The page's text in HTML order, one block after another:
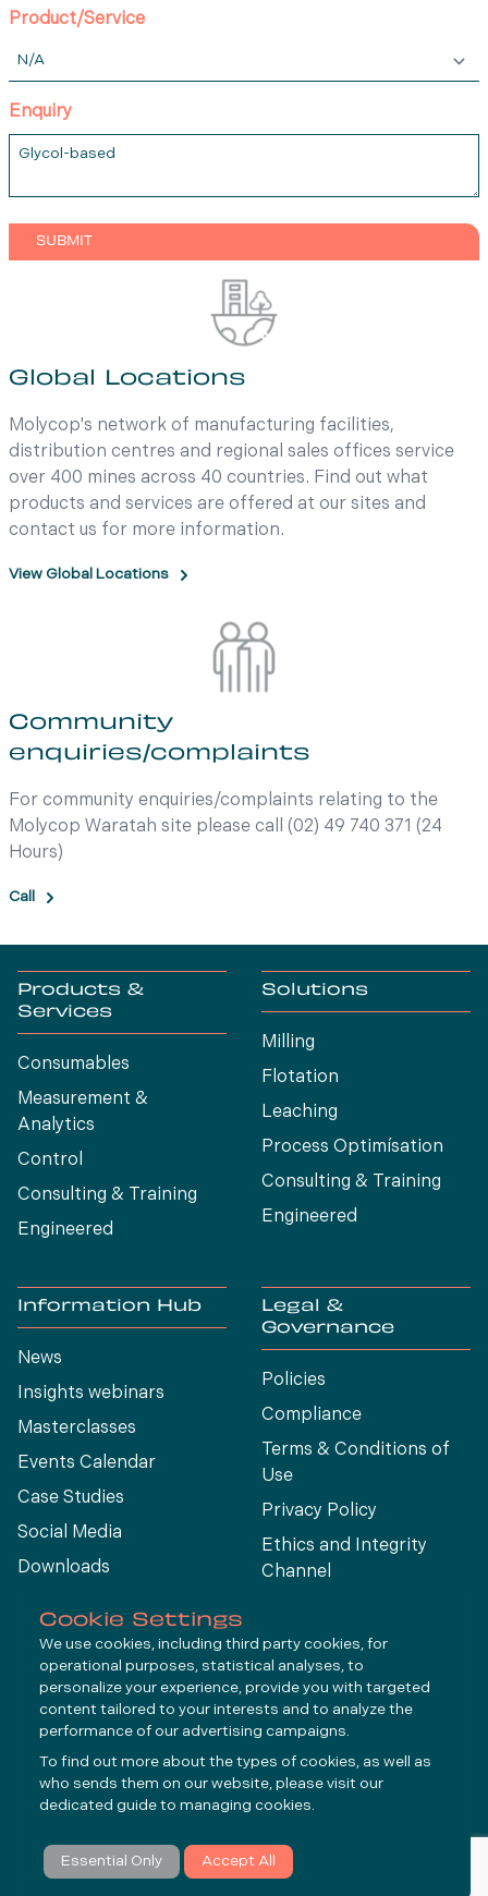
Product/Service
Enquiry
Global Locations
Molycop's network of manufacturing facilities,
distribution centres and regional sales offices service
over 400 mines across 40 countries. Find out what
products and services are offered at our sites and
contact us for more information.
View Global Locations
Community
enquiries/complaints
For community enquiries/complaints relating to the
Molycop Waratah site please call (02) 49 740 371 (24
Hours)
Call
Products &
Services
Consumables
Measurement &
Analytics
Control
Consulting & Training
Engineered
Solutions
Milling
Flotation
Leaching
Process Optimísation
Consulting & Training
Engineered
Information Hub
News
Insights webinars
Masterclasses
Events Calendar
Case Studies
Social Media
Downloads
Legal &
Governance
Policies
Compliance
Terms & Conditions of
Use
Privacy Policy
Ethics and Integrity
Channel
Connect
LinkedIn
YouTube
Subscribe
© Molycop 2026 - aTegacompany
Cookie Settings
We use cookies, including third party cookies, for
operational purposes, statistical analyses, to
personalize your experience, provide you with targeted
content tailored to your interests and to analyze the
performance of our advertising campaigns.
To find out more about the types of cookies, as well as
who sends them on our website, please visit our
dedicated guide to managing cookies.
Essential Only Accept All